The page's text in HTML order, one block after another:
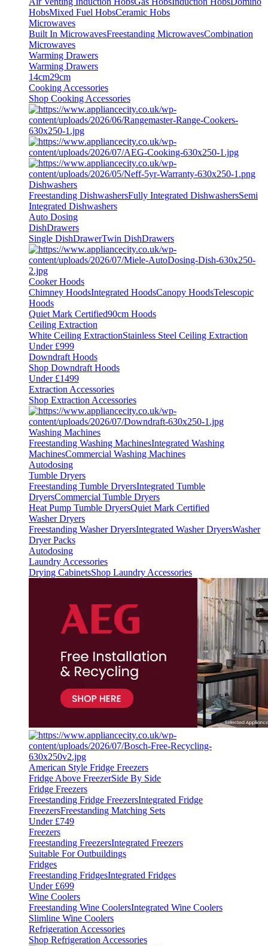
HobsMixed Fuel HobsCeramic Hobs
Microwaves
Built In MicrowavesFreestanding MicrowavesCombination
Microwaves
Warming Drawers
Warming Drawers
14cm29cm
Cooking Accessories
Shop Cooking Accessories
Dishwashers
Freestanding DishwashersFully Integrated DishwashersSemi
Integrated Dishwashers
Auto Dosing
DishDrawers
Single DishDrawerTwin DishDrawers
Cooker Hoods
Chimney HoodsIntegrated HoodsCanopy HoodsTelescopic
Hoods
Quiet Mark Certified90cm Hoods
Ceiling Extraction
White Ceiling ExtractionStainless Steel Ceiling Extraction
Under £999
Downdraft Hoods
Shop Downdraft Hoods
Under £1499
Extraction Accessories
Shop Extraction Accessories
Washing Machines
Freestanding Washing MachinesIntegrated Washing
MachinesCommercial Washing Machines
Autodosing
Tumble Dryers
Freestanding Tumble DryersIntegrated Tumble
DryersCommercial Tumble Dryers
Heat Pump Tumble DryersQuiet Mark Certified
Washer Dryers
Freestanding Washer DryersIntegrated Washer DryersWasher
Dryer Packs
Autodosing
Laundry Accessories
Drying CabinetsShop Laundry Accessories
American Style Fridge Freezers
Fridge Above FreezerSide By Side
Fridge Freezers
Freestanding Fridge FreezersIntegrated Fridge
FreezersFreestanding Matching Sets
Under £749
Freezers
Freestanding FreezersIntegrated Freezers
Suitable For Outbuildings
Fridges
Freestanding FridgesIntegrated Fridges
Under £699
Wine Coolers
Freestanding Wine CoolersIntegrated Wine Coolers
Slimline Wine Coolers
Refrigeration Accessories
Shop Refrigeration Accessories